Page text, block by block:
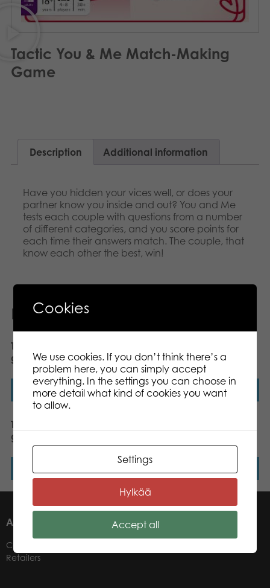
Applications
Tactic You & Me Match-Making
Game
Description Additional information
Have you hidden your vices well, or does your
partner know you inside and out? You and Me
tests each couple with questions from a number
of different categories, and you score points for
each time their answers match. The couple, that
know each other the best, win!
Related products
Tactic Quick Words dice
game
Read more
game
Read more
Tactic Wanna Bet ? board
game
ABOUT US
Contacts
Retailers
Cookies
We use cookies. If you don’t think there’s a
problem here, you can simply accept
everything. In the settings you can choose in
more detail what kind of cookies you want
to allow.
Settings
Hylkää
Accept all